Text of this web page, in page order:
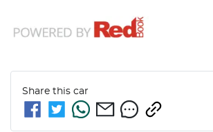
Share this car